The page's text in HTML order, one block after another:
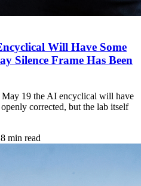
Will Have Some
Silence Frame Has Been
May 19 the AI encyclical will have
corrected, but the lab itself
8 min read